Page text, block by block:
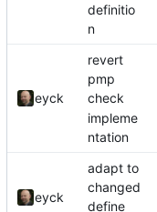
definitio
n
eyck
revert
pmp
check
impleme
ntation
eyck
adapt to
changed
define